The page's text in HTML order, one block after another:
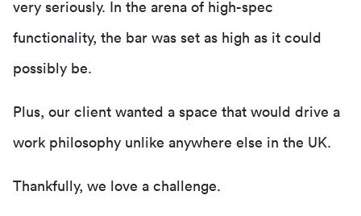
very seriously. In the arena of high-spec
functionality, the bar was set as high as it could
possibly be.
Plus, our client wanted a space that would drive a
work philosophy unlike anywhere else in the UK.
Thankfully, we love a challenge.